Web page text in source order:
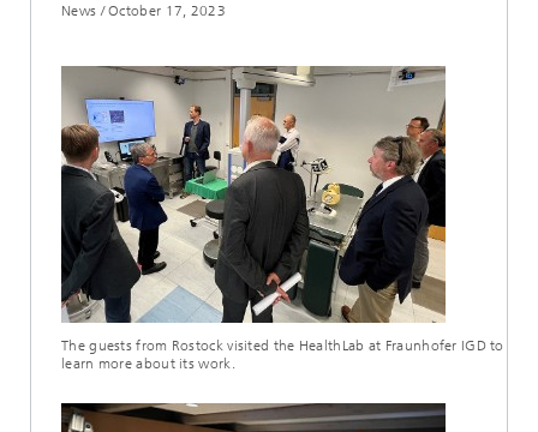
News / October 17, 2023
The guests from Rostock visited the HealthLab at Fraunhofer IGD to
learn more about its work.